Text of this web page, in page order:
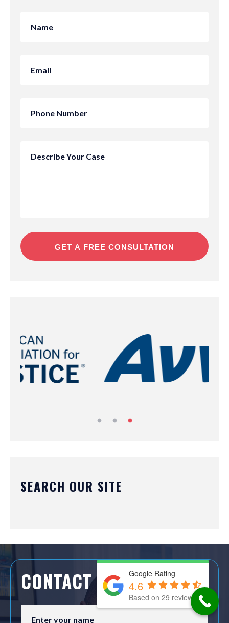
SEARCH OUR SITE
CONTACT US TODAY
Google Rating
4.6
Based on 29 reviews